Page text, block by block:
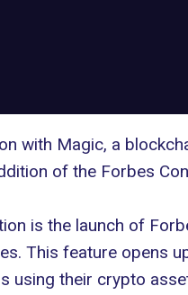
with Magic, a
of the Forbes
is the launch of
This feature opens
using their crypto